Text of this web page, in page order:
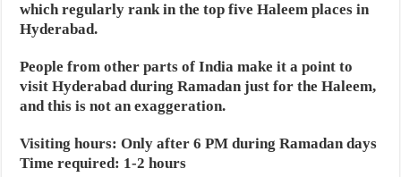
which regularly rank in the top five Haleem places in
Hyderabad.
People from other parts of India make it a point to
visit Hyderabad during Ramadan just for the Haleem,
and this is not an exaggeration.
Visiting hours: Only after 6 PM during Ramadan days
Time required: 1-2 hours